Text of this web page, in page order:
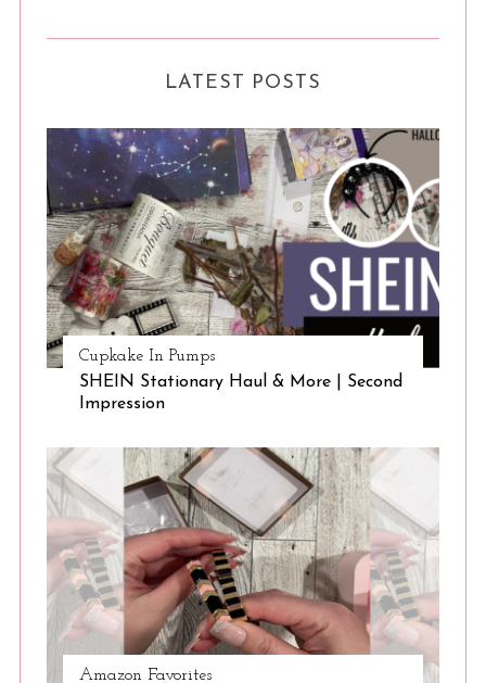
LATEST POSTS
Cupkake In Pumps
SHEIN Stationary Haul & More | Second
Impression
Amazon Favorites